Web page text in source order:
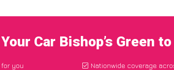
Car Bishop’s Green
you
Nationwide coverage